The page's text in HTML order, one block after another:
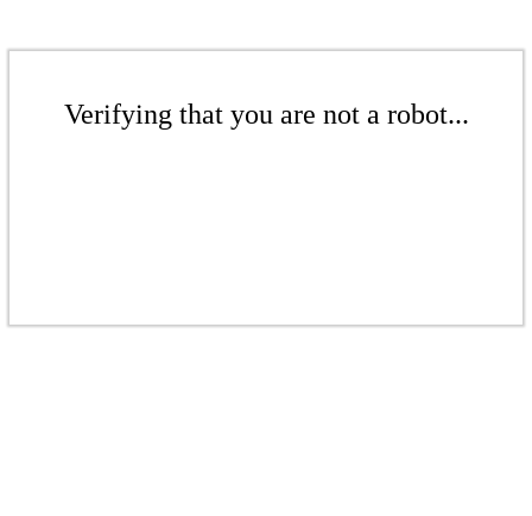
Verifying that you are not a robot...